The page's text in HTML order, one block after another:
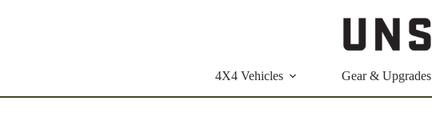
4X4 Vehicles Gear & Upgrades